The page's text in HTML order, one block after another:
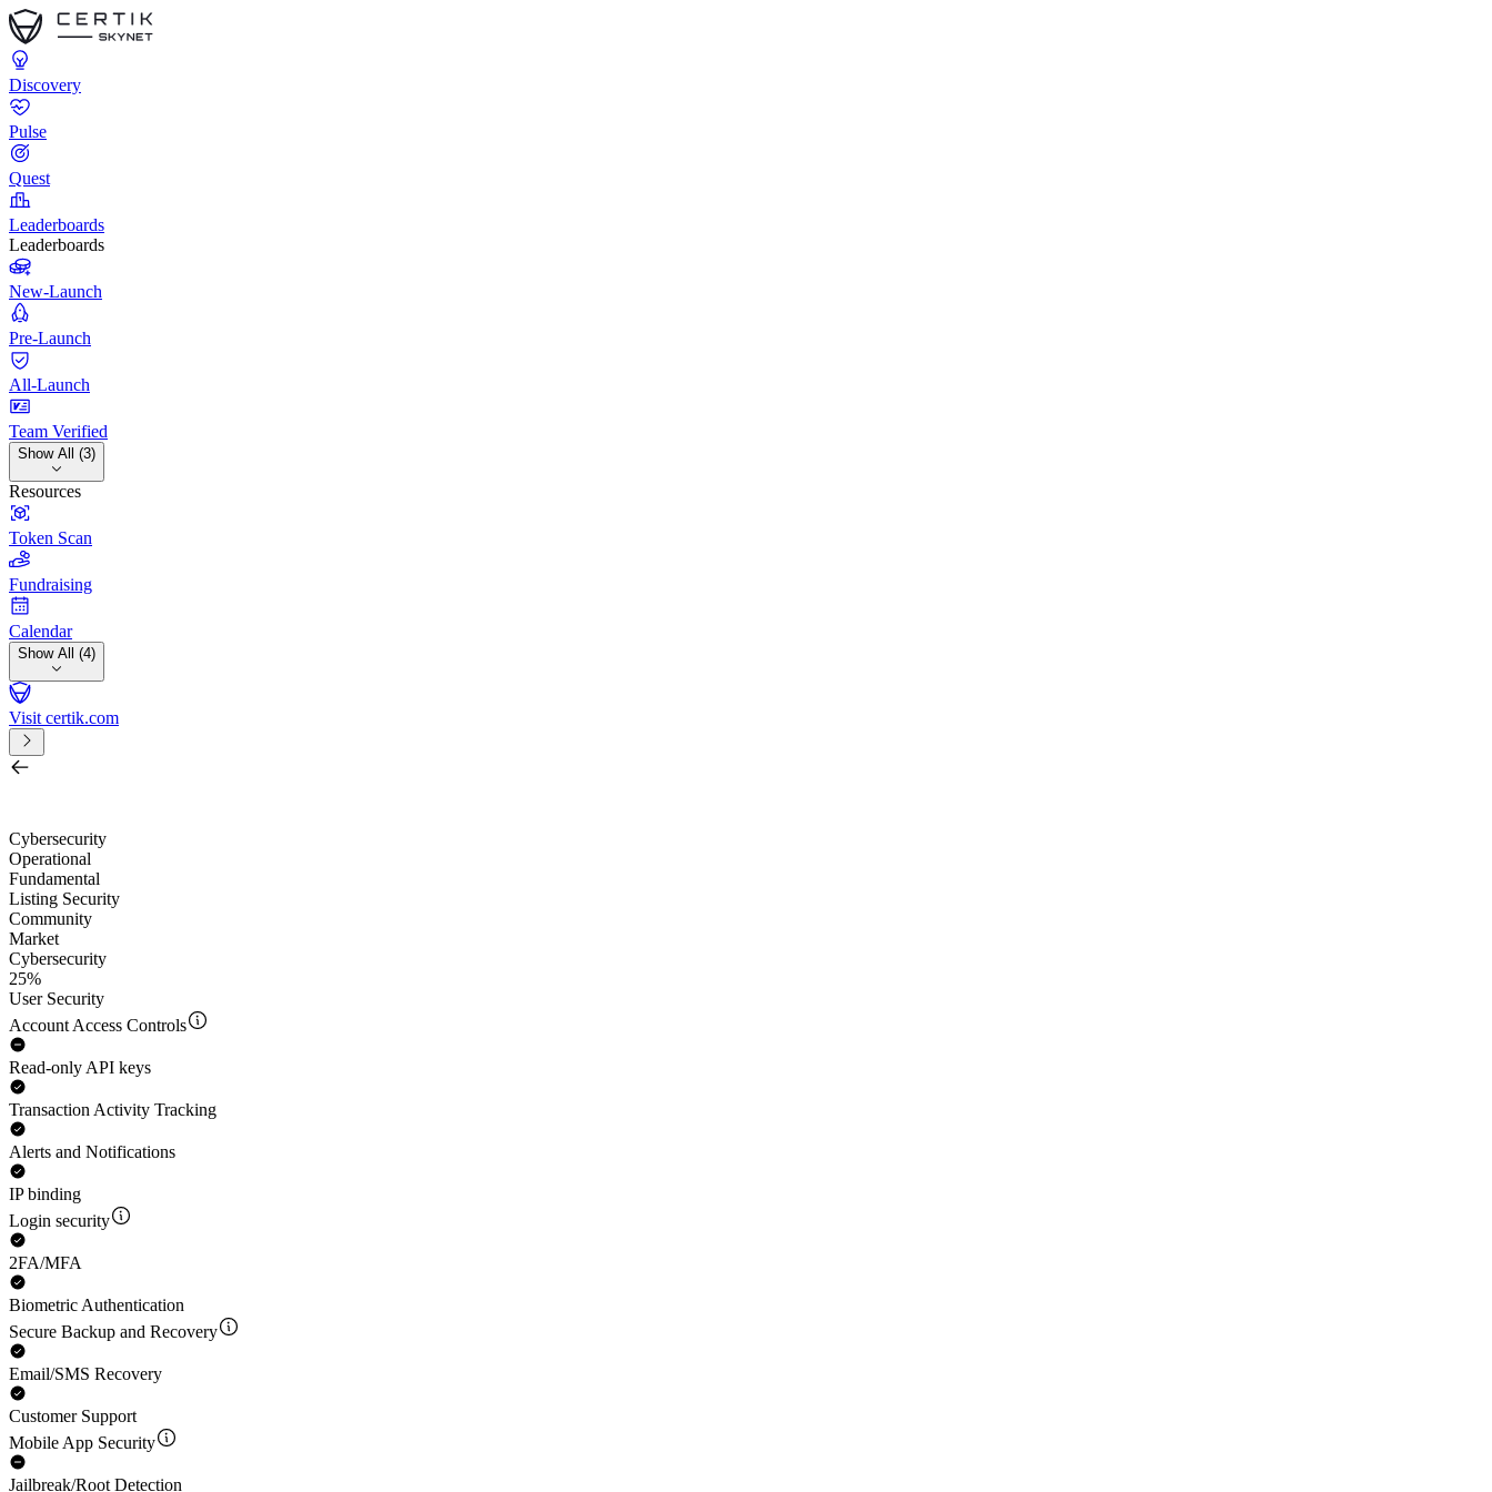
Discovery
Pulse
Quest
Leaderboards
Leaderboards
New-Launch
Pre-Launch
All-Launch
Team Verified
Show All (3)
Resources
Token Scan
Fundraising
Calendar
Show All (4)
Visit certik.com
Cybersecurity
Operational
Fundamental
Listing Security
Community
Market
Cybersecurity
25%
User Security
Account Access Controls
Read-only API keys
Transaction Activity Tracking
Alerts and Notifications
IP binding
Login security
2FA/MFA
Biometric Authentication
Secure Backup and Recovery
Email/SMS Recovery
Customer Support
Mobile App Security
Jailbreak/Root Detection